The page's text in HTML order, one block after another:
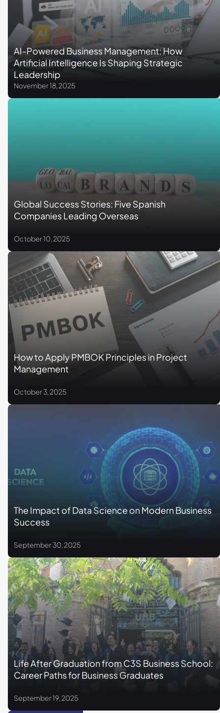
AI-Powered Business Management: How
Artificial Intelligence Is Shaping Strategic
Leadership
November 18, 2025
Global Success Stories: Five Spanish
Companies Leading Overseas
October 10, 2025
How to Apply PMBOK Principles in Project
Management
October 3, 2025
The Impact of Data Science on Modern Business
Success
September 30, 2025
Life After Graduation from C3S Business School:
Career Paths for Business Graduates
September 19, 2025